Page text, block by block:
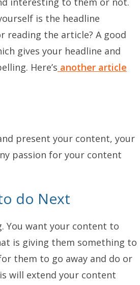
is the headline
reading the article? A good
gives your headline and
Here’s another article
present your content, your
passion for your content
do Next
You want your content to
is giving them something to
them to go away and do or
will extend your content